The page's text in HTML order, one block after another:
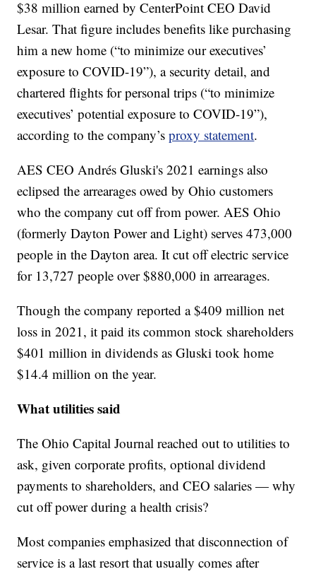
$38 million earned by CenterPoint CEO David
Lesar. That figure includes benefits like purchasing
him a new home (“to minimize our executives’
exposure to COVID-19”), a security detail, and
chartered flights for personal trips (“to minimize
executives’ potential exposure to COVID-19”),
according to the company’sproxy statement.
AES CEO Andrés Gluski's 2021 earnings also
eclipsed the arrearages owed by Ohio customers
who the company cut off from power. AES Ohio
(formerly Dayton Power and Light) serves 473,000
people in the Dayton area. It cut off electric service
for 13,727 people over $880,000 in arrearages.
Though the company reported a $409 million net
loss in 2021, it paid its common stock shareholders
$401 million in dividends as Gluski took home
$14.4 million on the year.
What utilities said
The Ohio Capital Journal reached out to utilities to
ask, given corporate profits, optional dividend
payments to shareholders, and CEO salaries — why
cut off power during a health crisis?
Most companies emphasized that disconnection of
service is a last resort that usually comes after